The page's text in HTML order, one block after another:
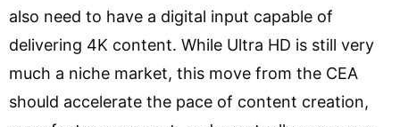
also need to have a digital input capable of
delivering 4K content. While Ultra HD is still very
much a niche market, this move from the CEA
should accelerate the pace of content creation,